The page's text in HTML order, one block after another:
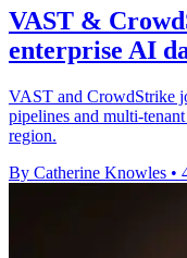
VAST &
enterprise AI
VAST and CrowdStrike
pipelines and multi-
region.
By Catherine Knowles •